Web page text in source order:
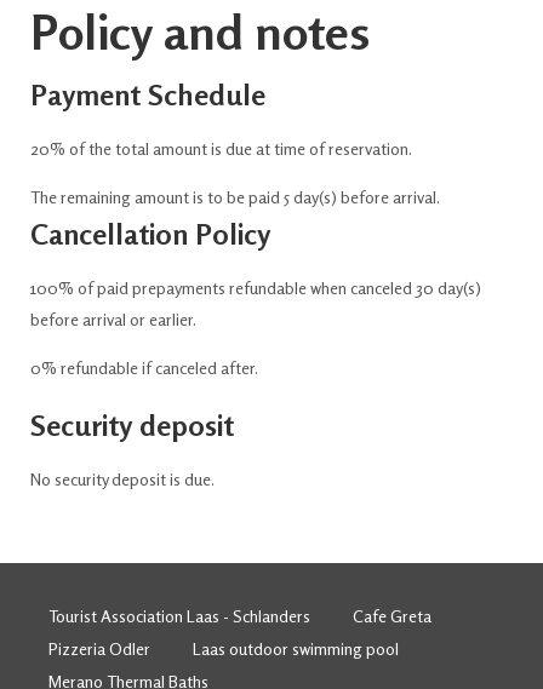
Policy and notes
Payment Schedule
20% of the total amount is due at time of reservation.
The remaining amount is to be paid 5 day(s) before arrival.
Cancellation Policy
100% of paid prepayments refundable when canceled 30 day(s)
before arrival or earlier.
0% refundable if canceled after.
Security deposit
No security deposit is due.
Tourist Association Laas - Schlanders
Cafe Greta
Pizzeria Odler
Laas outdoor swimming pool
Merano Thermal Baths